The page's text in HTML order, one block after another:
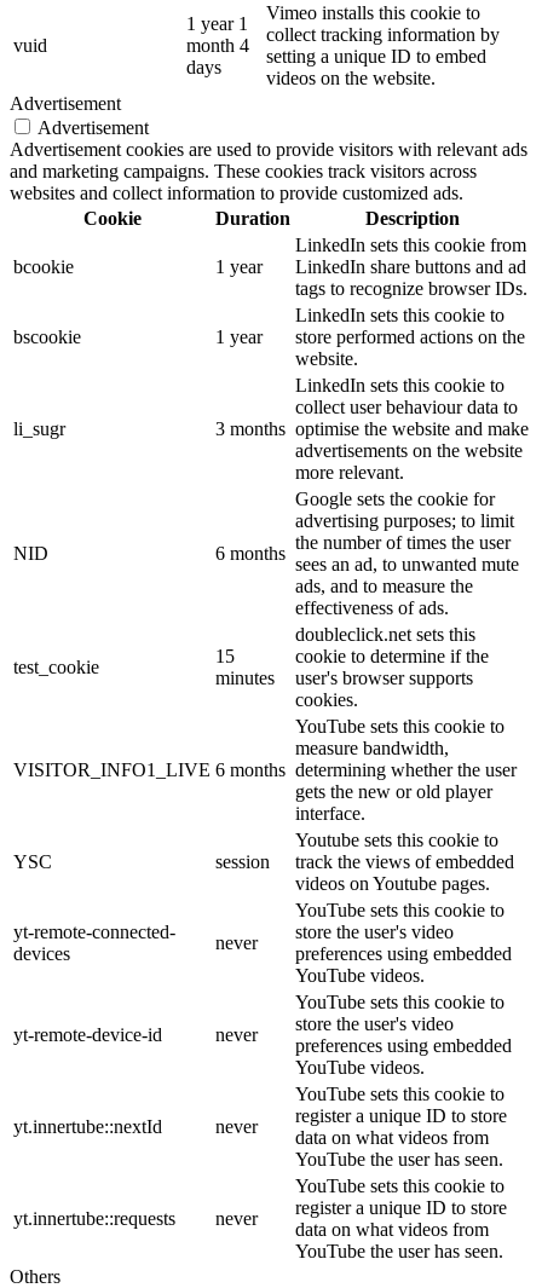
vuid
1 year 1
month 4
days
Vimeo installs this cookie to
collect tracking information by
setting a unique ID to embed
videos on the website.
Advertisement
Advertisement
Advertisement cookies are used to provide visitors with relevant ads
and marketing campaigns. These cookies track visitors across
websites and collect information to provide customized ads.
Cookie
Duration Description
bcookie 1 year
LinkedIn sets this cookie from
LinkedIn share buttons and ad
tags to recognize browser IDs.
bscookie 1 year
LinkedIn sets this cookie to
store performed actions on the
website.
li_sugr 3 months
LinkedIn sets this cookie to
collect user behaviour data to
optimise the website and make
advertisements on the website
more relevant.
NID 6 months
Google sets the cookie for
advertising purposes; to limit
the number of times the user
sees an ad, to unwanted mute
ads, and to measure the
effectiveness of ads.
test_cookie
15
minutes
doubleclick.net sets this
cookie to determine if the
user's browser supports
cookies.
VISITOR_INFO1_LIVE 6 months
YouTube sets this cookie to
measure bandwidth,
determining whether the user
gets the new or old player
interface.
YSC session
Youtube sets this cookie to
track the views of embedded
videos on Youtube pages.
yt-remote-connected-
devices
never
YouTube sets this cookie to
store the user's video
preferences using embedded
YouTube videos.
yt-remote-device-id never
YouTube sets this cookie to
store the user's video
preferences using embedded
YouTube videos.
yt.innertube::nextId never
YouTube sets this cookie to
register a unique ID to store
data on what videos from
YouTube the user has seen.
yt.innertube::requests never
YouTube sets this cookie to
register a unique ID to store
data on what videos from
YouTube the user has seen.
Others